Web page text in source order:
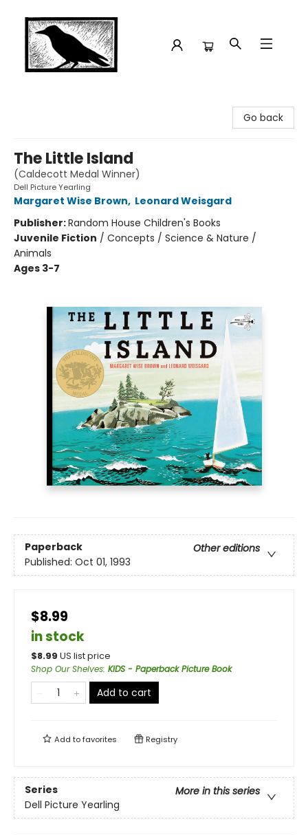
Go back
The Little Island
(Caldecott Medal Winner)
Dell Picture Yearling
Margaret Wise Brown, Leonard Weisgard
Publisher:Random House Children's Books
Juvenile Fiction / Concepts / Science & Nature /
Animals
Ages 3-7
Paperback
Other editions
Published: Oct 01, 1993
$8.99
in stock
$8.99 US list price
Shop Our Shelves: KIDS - Paperback Picture Book
Add to cart
Add tofavorites Registry
Series
More in this series
Dell Picture Yearling